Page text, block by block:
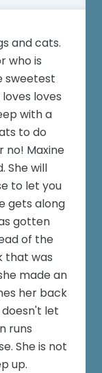
and cats.
who is
sweetest
loves
with a
to do
no! Maxine
She will
to let you
gets along
gotten
of the
that was
made an
her back
let
runs
She is not
up.